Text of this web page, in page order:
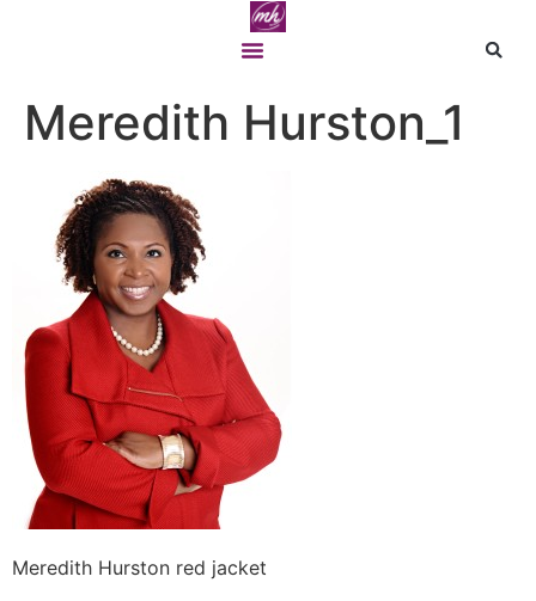
Meredith Hurston_1
Meredith Hurston red jacket